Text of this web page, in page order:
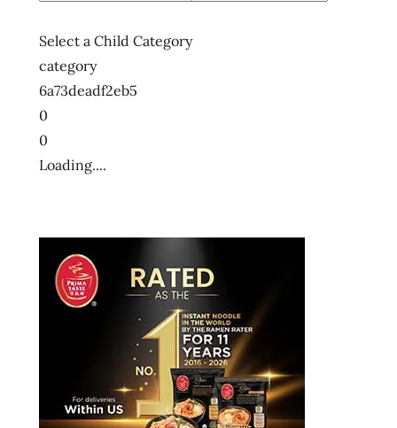
Select a Child Category
category
6a73deadf2eb5
0
0
Loading....